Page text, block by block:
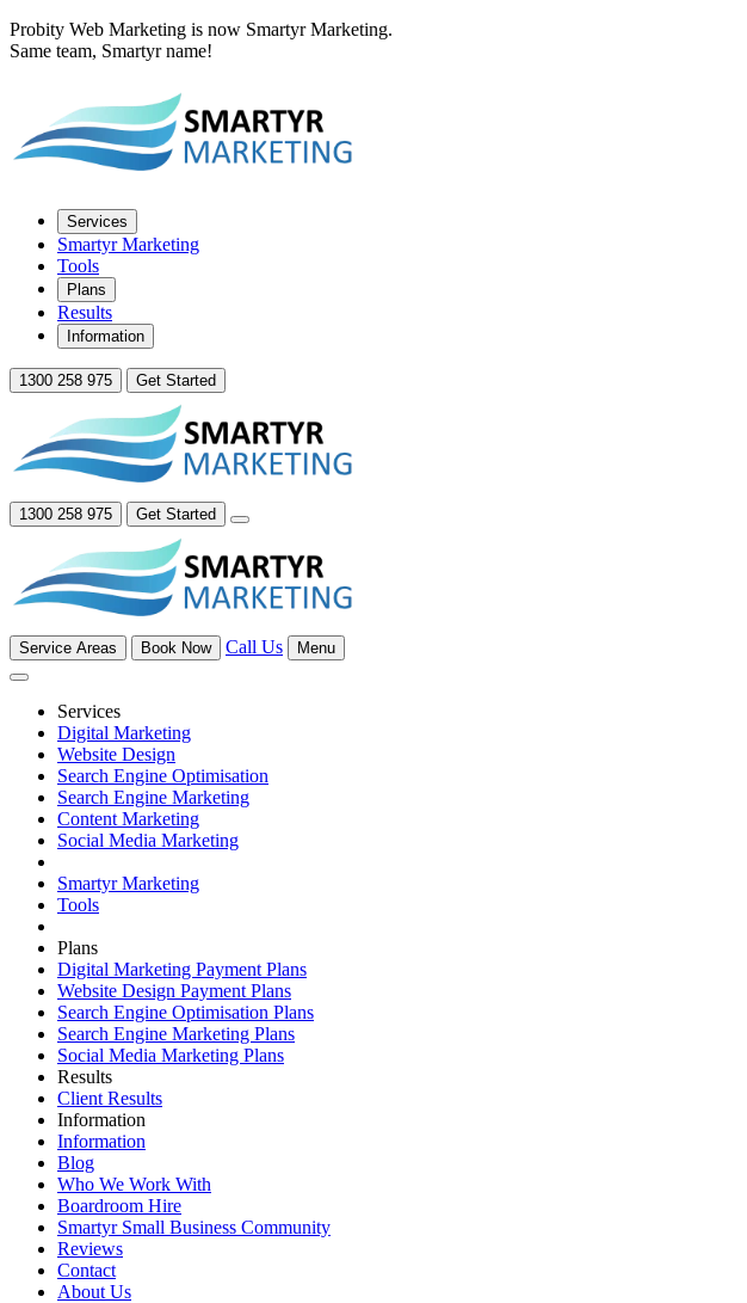
Probity Web Marketing is now Smartyr Marketing.
Same team, Smartyr name!
Services
Smartyr Marketing
Tools
Plans
Results
Information
1300 258 975 Get Started
1300 258 975 Get Started
Service Areas Book Now Call Us Menu
Services
Digital Marketing
Website Design
Search Engine Optimisation
Search Engine Marketing
Content Marketing
Social Media Marketing
Smartyr Marketing
Tools
Plans
Digital Marketing Payment Plans
Website Design Payment Plans
Search Engine Optimisation Plans
Search Engine Marketing Plans
Social Media Marketing Plans
Results
Client Results
Information
Information
Blog
Who We Work With
Boardroom Hire
Smartyr Small Business Community
Reviews
Contact
About Us